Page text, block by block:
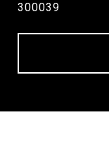
300039